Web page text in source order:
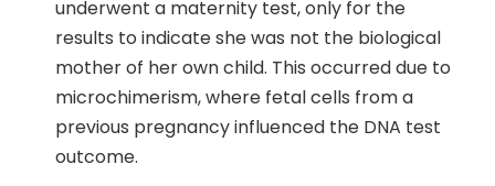
underwent a maternity test, only for the
results to indicate she was not the biological
mother of her own child. This occurred due to
microchimerism, where fetal cells from a
previous pregnancy influenced the DNA test
outcome.